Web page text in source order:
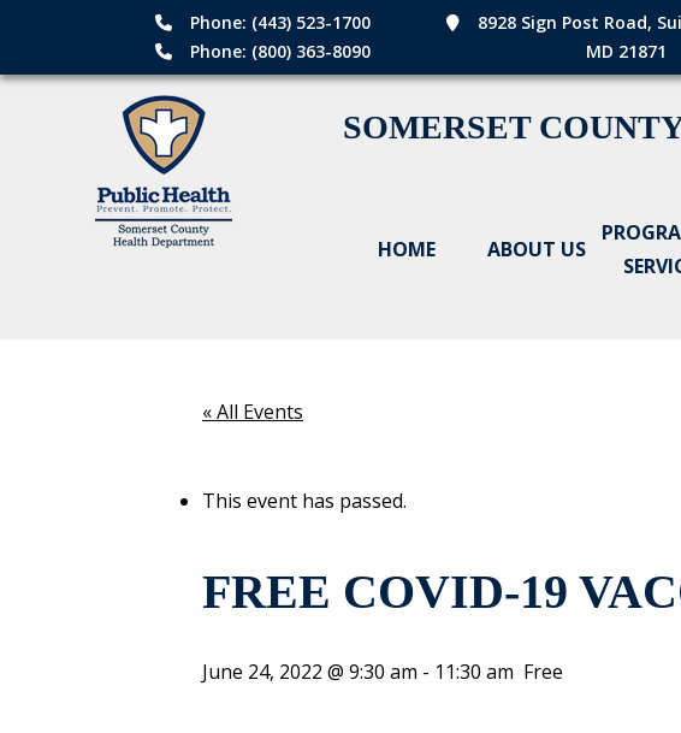
Phone: (443) 523-1700
Phone: (800) 363-8090
8928 Sign Post Road,
MD 21871
SOMERSET
HOME ABOUT US
« All Events
This event has passed.
FREE COVID-19
June 24, 2022 @ 9:30 am - 11:30 am Free